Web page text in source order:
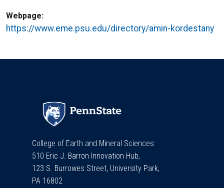
Webpage
https://www.eme.psu.edu/directory/amin-kordestany
College of Earth and Mineral Sciences
510 Eric J. Barron Innovation Hub,
123 S. Burrowes Street, University Park,
PA 16802